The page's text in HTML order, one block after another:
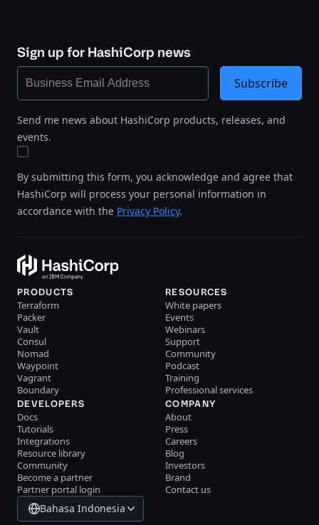
Sign up for HashiCorp news
Send me news about HashiCorp products, releases, and
events.
By submitting this form, you acknowledge and agree that
HashiCorp will process your personal information in
accordance with the Privacy Policy.
Subscribe
PRODUCTS
Terraform
Packer
Vault
Consul
Nomad
Waypoint
Vagrant
Boundary
RESOURCES
White papers
Events
Webinars
Support
Community
Podcast
Training
Professional services
DEVELOPERS
Docs
Tutorials
Integrations
Resource library
Community
Become a partner
Partner portal login
COMPANY
About
Press
Careers
Blog
Investors
Brand
Contact us
Bahasa Indonesia